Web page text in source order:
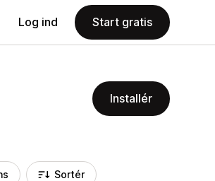
Log ind Start gratis
Installér
Sortér